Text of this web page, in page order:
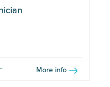
More info